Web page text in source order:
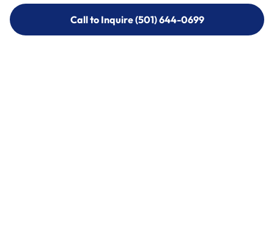
Call to Inquire (501) 644-0699
Call to Inquire (501) 644-0699